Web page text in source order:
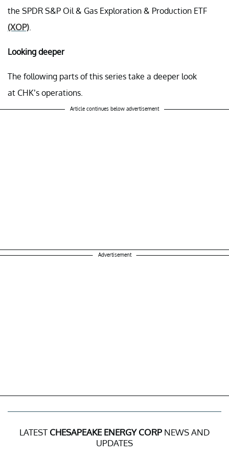
the SPDR S&P Oil & Gas Exploration & Production ETF
(XOP)
Looking deeper
The following parts of this series take a deeper look
at CHK’s operations.
Article continues below advertisement
Advertisement
LATEST CHESAPEAKE ENERGY CORP NEWS AND
UPDATES